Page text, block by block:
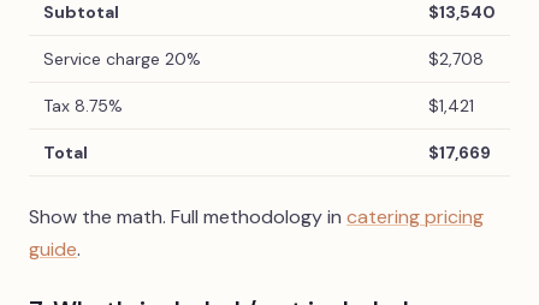
Subtotal $13,540
Service charge 20% $2,708
Tax 8.75% $1,421
Total $17,669
Show the math. Full methodology in catering pricing
guide.